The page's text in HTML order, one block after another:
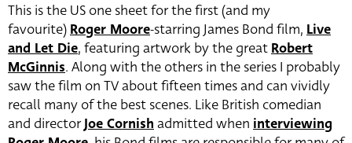
This is the US one sheet for the first (and my
favourite)Roger Moore-starring James Bond film, Live
and Let Die, featuring artwork by the greatRobert
McGinnis. Along with the others in the series I probably
saw the film on TV about fifteen times and can vividly
recall many of the best scenes. Like British comedian
and directorJoe Cornishadmitted when interviewing